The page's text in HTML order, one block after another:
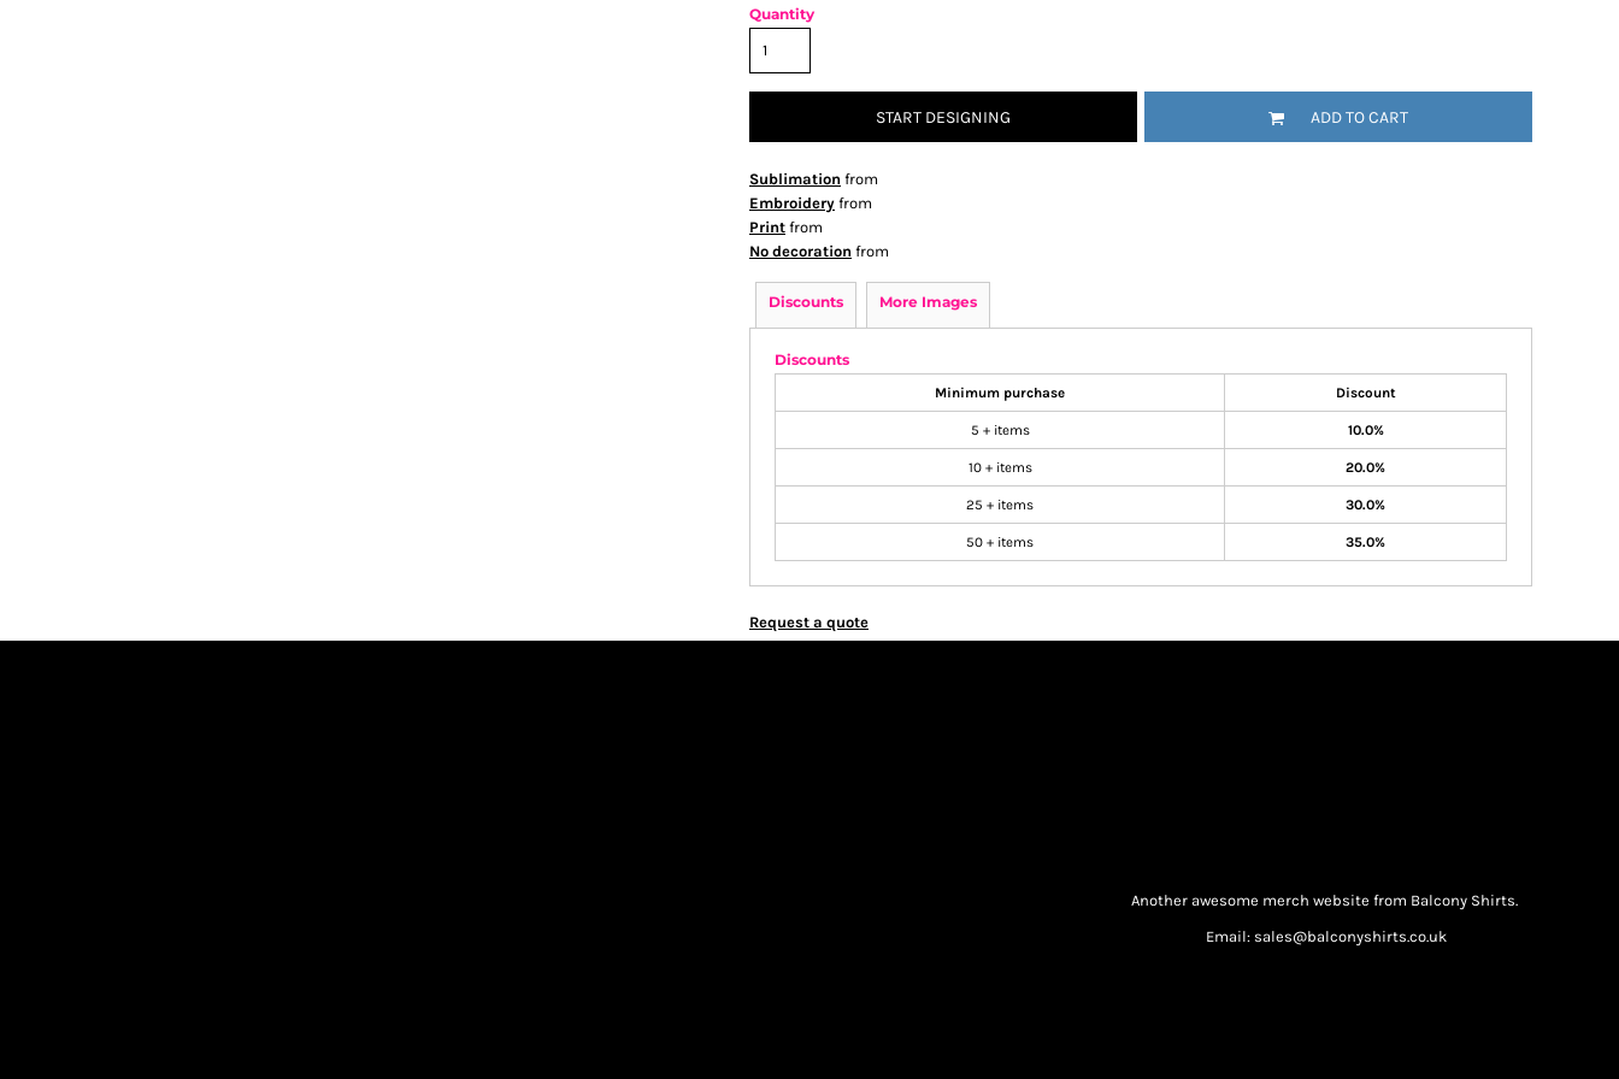
Quantity
START DESIGNING ADD TO CART
Sublimation from
Embroidery from
Print from
No decoration from
Discounts More Images
Discounts
Minimum purchase Discount
5 + items 10.0%
10 + items 20.0%
25 + items 30.0%
50 + items 35.0%
Request a quote
Another awesome merch website from Balcony Shirts.
Email: sales@balconyshirts.co.uk